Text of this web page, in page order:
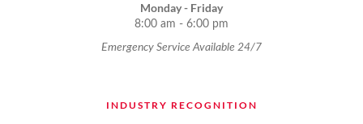
Monday - Friday
8:00 am - 6:00 pm
Emergency Service Available 24/7
INDUSTRY RECOGNITION